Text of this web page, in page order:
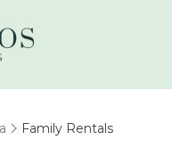
Family Rentals